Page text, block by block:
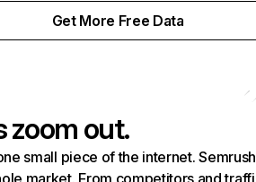
Get More Free Data
zoom out.
small piece of the internet.
market. From competitors and